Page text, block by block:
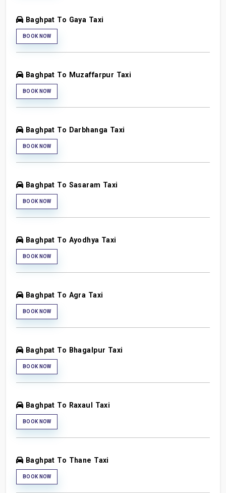
Baghpat To Gaya Taxi
BOOK NOW
Baghpat To Muzaffarpur Taxi
BOOK NOW
Baghpat To Darbhanga Taxi
BOOK NOW
Baghpat To Sasaram Taxi
BOOK NOW
Baghpat To Ayodhya Taxi
BOOK NOW
Baghpat To Agra Taxi
BOOK NOW
Baghpat To Bhagalpur Taxi
BOOK NOW
Baghpat To Raxaul Taxi
BOOK NOW
Baghpat To Thane Taxi
BOOK NOW